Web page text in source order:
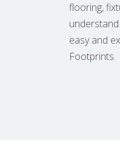
flooring,
easy and
Footprints.